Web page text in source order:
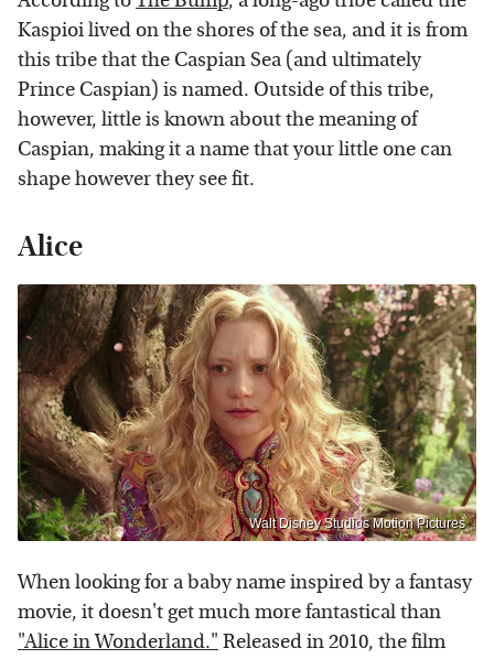
Kaspioi lived on the shores of the sea, and it is from
this tribe that the Caspian Sea (and ultimately
Prince Caspian) is named. Outside of this tribe,
however, little is known about the meaning of
Caspian, making it a name that your little one can
shape however they see fit.
Alice
Walt Disney Studios Motion Pictures
When looking for a baby name inspired by a fantasy
movie, it doesn't get much more fantastical than
"Alice in Wonderland." Released in 2010, the film